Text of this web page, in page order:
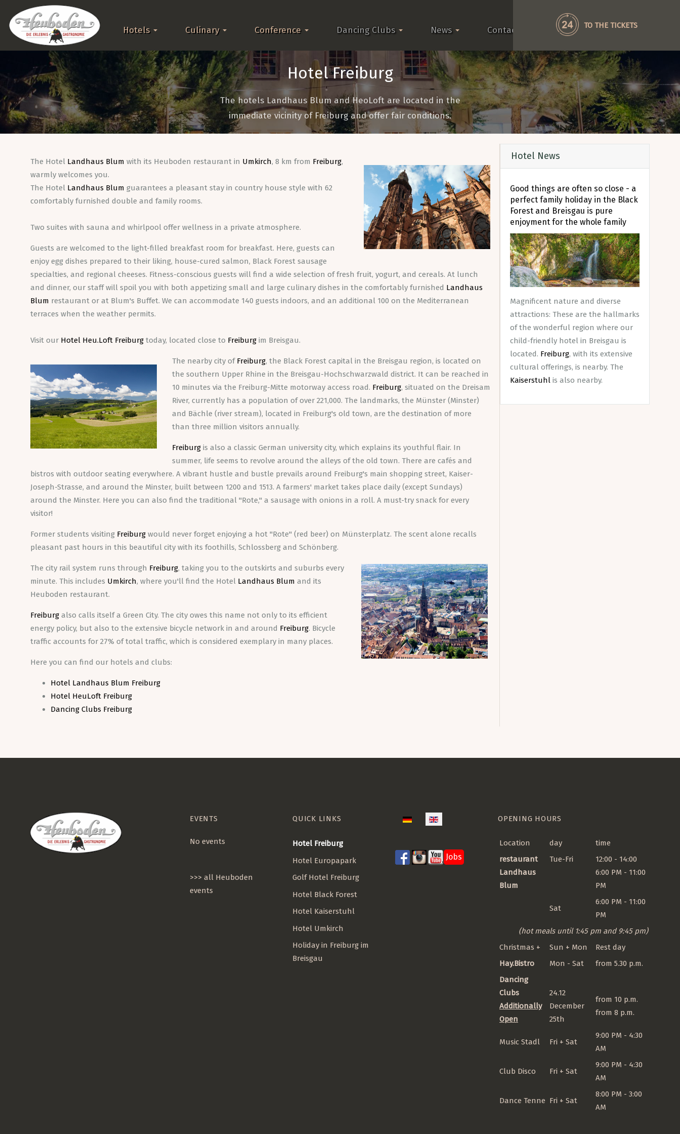
Hotels Culinary Conference Dancing Clubs News Contact TO THE TICKETS
Hotel Freiburg
The hotels Landhaus Blum and HeoLoft are located in the
immediate vicinity of Freiburg and offer fair conditions.
The Hotel Landhaus Blum with its Heuboden restaurant in Umkirch, 8 km from Freiburg,
warmly welcomes you.
The Hotel Landhaus Blum guarantees a pleasant stay in country house style with 62
comfortably furnished double and family rooms.
Two suites with sauna and whirlpool offer wellness in a private atmosphere.
Guests are welcomed to the light-filled breakfast room for breakfast. Here, guests can
enjoy egg dishes prepared to their liking, house-cured salmon, Black Forest sausage
specialties, and regional cheeses. Fitness-conscious guests will find a wide selection of fresh fruit, yogurt, and cereals. At lunch
and dinner, our staff will spoil you with both appetizing small and large culinary dishes in the comfortably furnished Landhaus
Blum restaurant or at Blum's Buffet. We can accommodate 140 guests indoors, and an additional 100 on the Mediterranean
terraces when the weather permits.
Visit our Hotel Heu.Loft Freiburg today, located close to Freiburg im Breisgau.
The nearby city of Freiburg, the Black Forest capital in the Breisgau region, is located on
the southern Upper Rhine in the Breisgau-Hochschwarzwald district. It can be reached in
10 minutes via the Freiburg-Mitte motorway access road. Freiburg, situated on the Dreisam
River, currently has a population of over 221,000. The landmarks, the Münster (Minster)
and Bächle (river stream), located in Freiburg's old town, are the destination of more
than three million visitors annually.
Freiburg is also a classic German university city, which explains its youthful flair. In
summer, life seems to revolve around the alleys of the old town. There are cafés and
bistros with outdoor seating everywhere. A vibrant hustle and bustle prevails around Freiburg's main shopping street, Kaiser-
Joseph-Strasse, and around the Minster, built between 1200 and 1513. A farmers' market takes place daily (except Sundays)
around the Minster. Here you can also find the traditional "Rote," a sausage with onions in a roll. A must-try snack for every
visitor!
Former students visiting Freiburg would never forget enjoying a hot "Rote" (red beer) on Münsterplatz. The scent alone recalls
pleasant past hours in this beautiful city with its foothills, Schlossberg and Schönberg.
The city rail system runs through Freiburg, taking you to the outskirts and suburbs every
minute. This includes Umkirch, where you'll find the Hotel Landhaus Blum and its
Heuboden restaurant.
Freiburg also calls itself a Green City. The city owes this name not only to its efficient
energy policy, but also to the extensive bicycle network in and around Freiburg. Bicycle
traffic accounts for 27% of total traffic, which is considered exemplary in many places.
Here you can find our hotels and clubs:
Hotel Landhaus Blum Freiburg
Hotel HeuLoft Freiburg
Dancing Clubs Freiburg
Hotel News
Good things are often so close - a
perfect family holiday in the Black
Forest and Breisgau is pure
enjoyment for the whole family
Magnificent nature and diverse
attractions: These are the hallmarks
of the wonderful region where our
child-friendly hotel in Breisgau is
located. Freiburg, with its extensive
cultural offerings, is nearby. The
Kaiserstuhlis also nearby.
EVENTS
No events
>>> all Heuboden
events
QUICK LINKS
Hotel Freiburg
Hotel Europapark
Golf Hotel Freiburg
Hotel Black Forest
Hotel Kaiserstuhl
Hotel Umkirch
Holiday in Freiburg im
Breisgau
Select your language
Jobs
OPENING HOURS
Location day
time
restaurant
Landhaus
Blum
Tue-Fri
12:00 - 14:00
6:00 PM - 11:00
PM
Sat
6:00 PM - 11:00
PM
(hot meals until 1:45 pm and 9:45 pm)
Christmas +
Sun + Mon
Rest day
Hay.Bistro
Mon - Sat
from 5.30 p.m.
Dancing
Clubs
Additionally
Open
24.12
December
25th
from 10 p.m.
from 8 p.m.
Music Stadl Fri + Sat
9:00 PM - 4:30
AM
Club Disco Fri + Sat
9:00 PM - 4:30
AM
Dance Tenne Fri + Sat
8:00 PM - 3:00
AM